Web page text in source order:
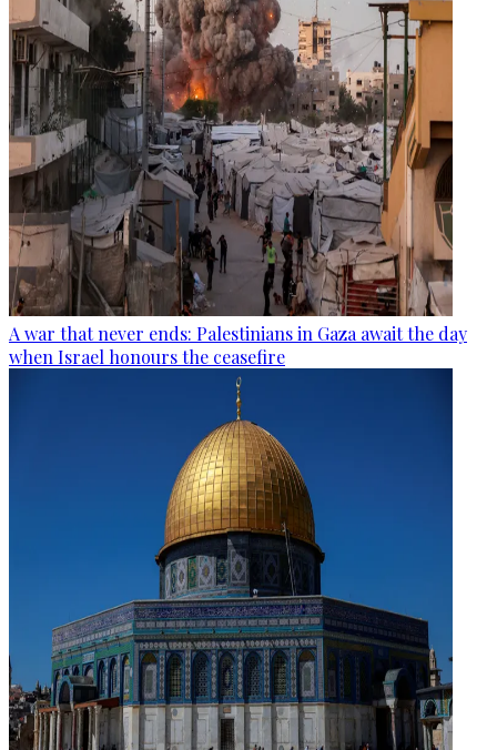
A war that never ends: Palestinians in Gaza await the day
when Israel honours the ceasefire